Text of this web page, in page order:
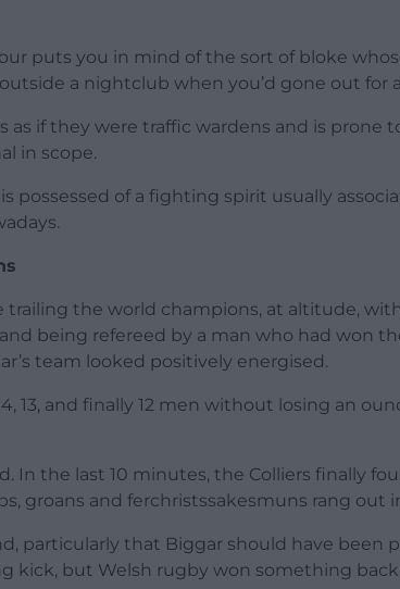
puts you in mind of the sort of bloke
a nightclub when you’d gone out for
as if they were traffic wardens and is prone
in scope.
possessed of a fighting spirit usually
trailing the world champions, at altitude,
being refereed by a man who had won
team looked positively energised.
13, and finally 12 men without losing an
In the last 10 minutes, the Colliers finally
groans and ferchristssakesmuns rang out
particularly that Biggar should have been
kick, but Welsh rugby won something